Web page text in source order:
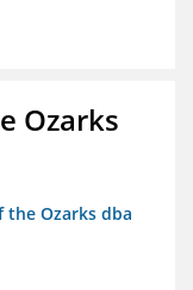
Ozarks
the Ozarks dba